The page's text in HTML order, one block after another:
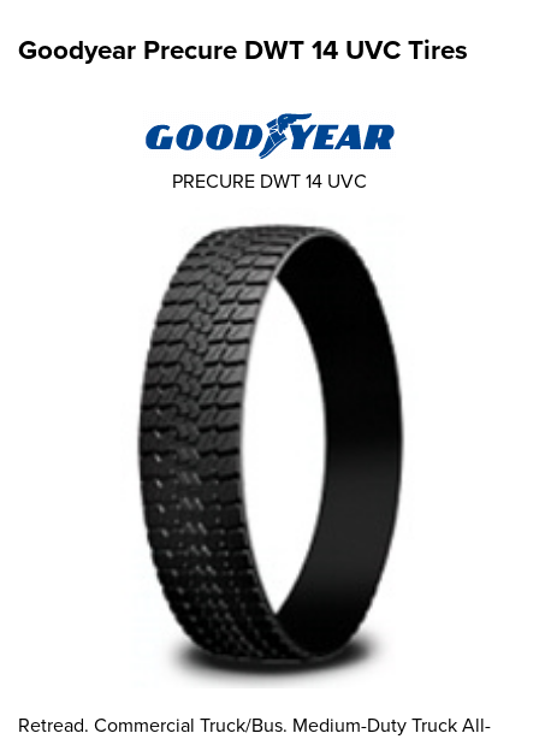
Goodyear Precure DWT 14 UVC Tires
Retread. Commercial Truck/Bus. Medium-Duty Truck All-
PRECURE DWT 14 UVC